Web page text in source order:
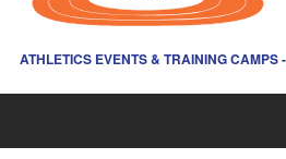
ATHLETICS EVENTS & TRAINING CAMPS-